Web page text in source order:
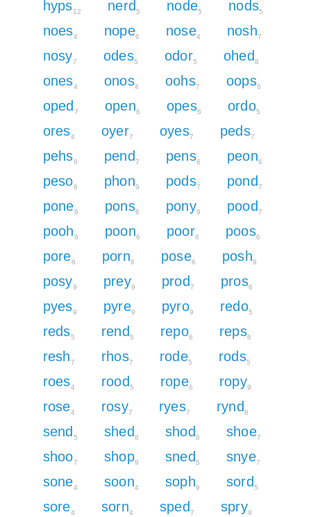
hyps12 nerd 5 node5 nods5
noes4 nope6 nose4 nosh7
nosy7 odes5 odor5 ohed 8
ones4 onos4 oohs7 oops6
oped 7 open6 opes6 ordo5
ores4 oyer7 oyes7 peds7
pehs9 pend 7 pens6 peon6
peso6 phon9 pods7 pond7
pone6 pons6 pony9 pood7
pooh9 poon6 poor6 poos6
pore6 porn6 pose6 posh9
posy9 prey9 prod 7 pros6
pyes9 pyre9 pyro9 redo5
reds5 rend 5 repo6 reps6
resh7 rhos7 rode5 rods5
roes4 rood 5 rope6 ropy9
rose4 rosy7 ryes7 rynd 8
send 5 shed 8 shod 8 shoe7
shoo7 shop9 sned 5 snye7
sone4 soon4 soph9 sord 5
sore4 sorn4 sped 7 spry9